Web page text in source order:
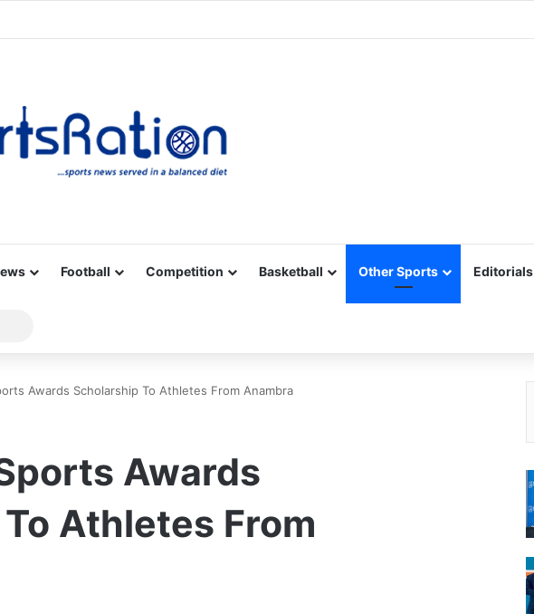
Football Competition Basketball Other Sports Editorials
for
Awards Scholarship To Athletes From Anambra
Awards
Athletes From